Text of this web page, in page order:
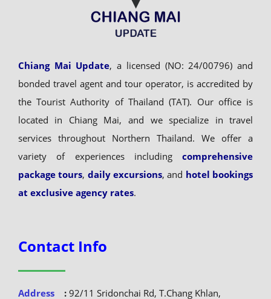
Chiang Mai Update, a licensed (NO: 24/00796) and
bonded travel agent and tour operator, is accredited by
the Tourist Authority of Thailand (TAT). Our office is
located in Chiang Mai, and we specialize in travel
services throughout Northern Thailand. We offer a
variety of experiences includingcomprehensive
package tours, daily excursions, and hotel bookings
at exclusive agency rates.
Contact Info
Address :92/11 Sridonchai Rd, T.Chang Khlan,